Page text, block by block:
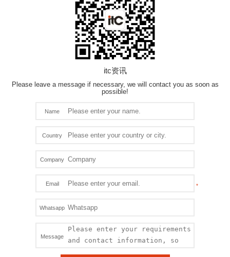
itc资讯
Please leave a message if necessary, we will contact you as soon as
possible!
Name
Country
Company
Email
Whatsapp
Message